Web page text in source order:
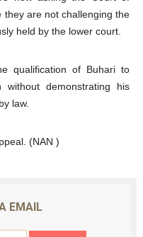
they are not challenging the
held by the lower court.
qualification of Buhari to
demonstrating his
law.
(NAN )
EMAIL